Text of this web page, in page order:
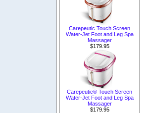
Carepeutic Touch Screen
Water-Jet Foot and Leg Spa
Massager
$179.95
Carepeutic® Touch Screen
Water-Jet Foot and Leg Spa
Massager
$179.95